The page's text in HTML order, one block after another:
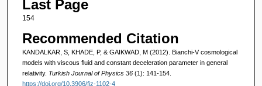
Last Page
154
Recommended Citation
KANDALKAR, S, KHADE, P, & GAIKWAD, M (2012). Bianchi-V cosmological
models with viscous fluid and constant deceleration parameter in general
relativity. Turkish Journal of Physics 36 (1): 141-154.
https://doi.org/10.3906/fiz-1102-4